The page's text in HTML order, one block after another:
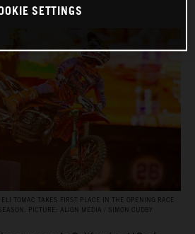
TOMAC TAKES FIRST PLACE IN THE OPENING RACE
PICTURE: ALIGN MEDIA / SIMON CUDBY
SETTINGS